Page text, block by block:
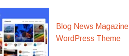
Blog News Magazine
WordPress Theme